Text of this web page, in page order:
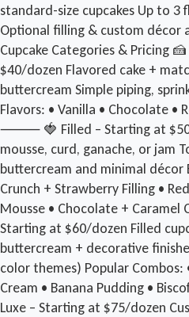
standard-size cupcakes Up to 3
Optional filling & custom
Cupcake Categories & Pricing
$40/dozen Flavored cake +
buttercream Simple piping,
Flavors: • Vanilla • Chocolate •
⸻ 🍓 Filled – Starting at $50/
mousse, curd, ganache, or jam
buttercream and minimal décor
Crunch + Strawberry Filling •
Mousse • Chocolate +
Starting at $60/dozen Filled
buttercream + decorative
color themes) Popular Combos:
Cream • Banana Pudding •
Luxe – Starting at $75/dozen